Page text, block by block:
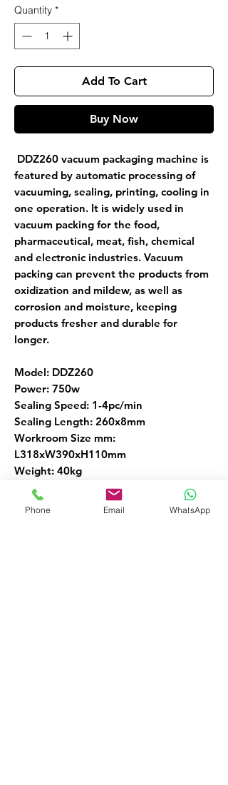
Quantity *
Add To Cart
Buy Now
DDZ260 vacuum packaging machine is
featured by automatic processing of
vacuuming, sealing, printing, cooling in
one operation. It is widely used in
vacuum packing for the food,
pharmaceutical, meat, fish, chemical
and electronic industries. Vacuum
packing can prevent the products from
oxidization and mildew, as well as
corrosion and moisture, keeping
products fresher and durable for
longer.
Model: DDZ260
Power: 750w
Sealing Speed: 1-4pc/min
Sealing Length: 260x8mm
Workroom Size mm:
L318xW390xH110mm
Weight: 40kg
Links: vacuum sealing packaging
Phone Email WhatsApp